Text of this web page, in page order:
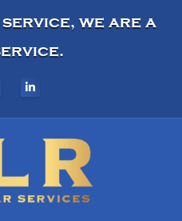
we are a